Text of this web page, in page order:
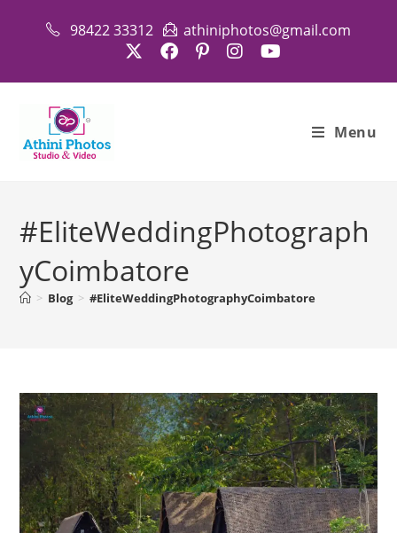
98422 33312 athiniphotos@gmail.com
Menu
#EliteWeddingPhotograph
yCoimbatore
> Blog > #EliteWeddingPhotographyCoimbatore